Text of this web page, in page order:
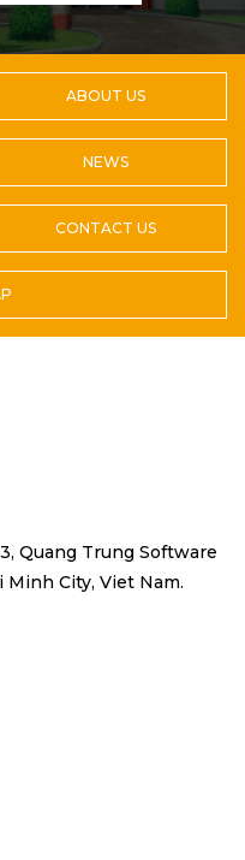
ABOUT US
NEWS
CONTACT US
Quang Trung Software
Minh City, Viet Nam.